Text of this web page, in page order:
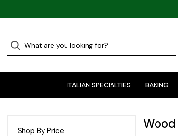
ITALIAN SPECIALTIES BAKING
Shop By Price